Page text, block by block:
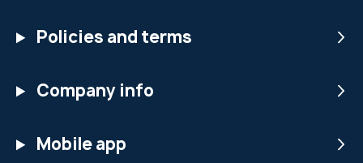
Policies and terms
Company info
Mobile app